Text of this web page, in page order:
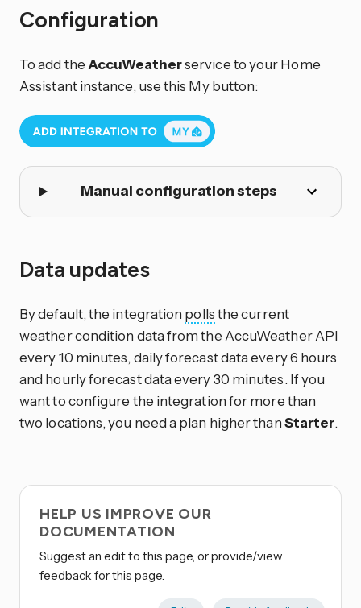
Configuration
To add theAccuWeatherservice to your Home
Assistant instance, use this My button:
Manual configuration steps
Data updates
By default, the integration pollsthe current
weather condition data from the AccuWeather API
every 10 minutes, daily forecast data every 6 hours
and hourly forecast data every 30 minutes. If you
want to configure the integration for more than
two locations, you need a plan higher thanStarter.
HELP US IMPROVE OUR
DOCUMENTATION
Suggest an edit to this page, or provide/view
feedback for this page.